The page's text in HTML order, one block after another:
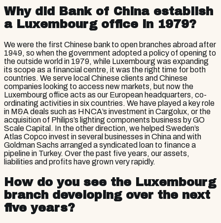
Why did Bank of China establish
a Luxembourg office in 1979?
We were the first Chinese bank to open branches abroad after
1949, so when the government adopted a policy of opening to
the outside world in 1979, while Luxembourg was expanding
its scope as a financial centre, it was the right time for both
countries. We serve local Chinese clients and Chinese
companies looking to access new markets, but now the
Luxembourg office acts as our European headquarters, co-
ordinating activities in six countries. We have played a key role
in M&A deals such as HNCA’s investment in Cargolux, or the
acquisition of Philips’s lighting components business by GO
Scale Capital. In the other direction, we helped Sweden’s
Atlas Copco invest in several businesses in China and with
Goldman Sachs arranged a syndicated loan to finance a
pipeline in Turkey. Over the past five years, our assets,
liabilities and profits have grown very rapidly.
How do you see the Luxembourg
branch developing over the next
five years?